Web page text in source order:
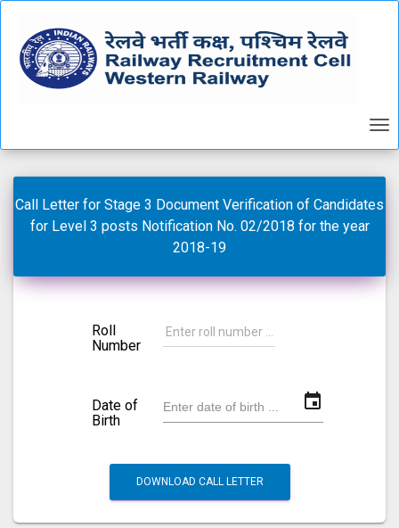
Call Letter for Stage 3 Document Verification of Candidates
for Level 3 posts Notification No. 02/2018 for the year
2018-19
Roll
Number
Date of
Birth
event
DOWNLOAD CALL LETTER